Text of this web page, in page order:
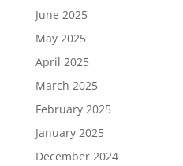
June 2025
May 2025
April 2025
March 2025
February 2025
January 2025
December 2024